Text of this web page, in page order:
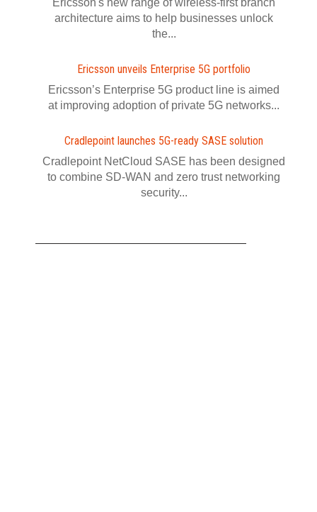
Ericsson's new range of wireless-first branch
architecture aims to help businesses unlock
the...
Ericsson unveils Enterprise 5G portfolio
Ericsson’s Enterprise 5G product line is aimed
at improving adoption of private 5G networks...
Cradlepoint launches 5G-ready SASE solution
Cradlepoint NetCloud SASE has been designed
to combine SD-WAN and zero trust networking
security...